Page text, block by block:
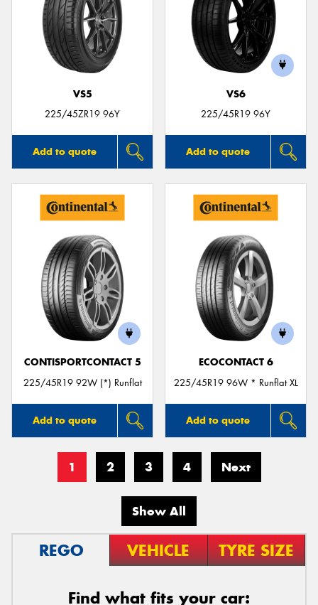
VS5
225/45ZR19 96Y
Add to quote
VS6
225/45R19 96Y
Add to quote
CONTISPORTCONTACT 5
225/45R19 92W (*) Runflat
Add to quote
ECOCONTACT 6
225/45R19 96W * Runflat XL
Add to quote
1 2 3 4 Next
Show All
REGO VEHICLE TYRE SIZE
Find what fits your car: